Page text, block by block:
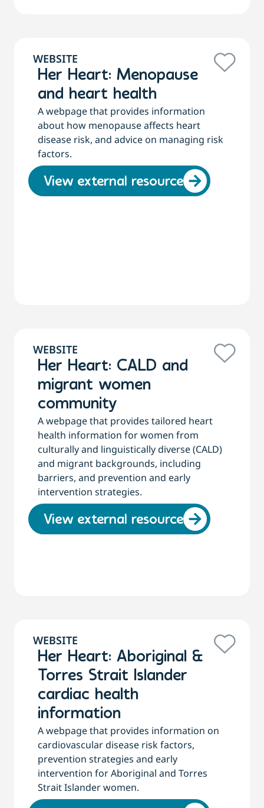
WEBSITE
Her Heart: Menopause
and heart health
A webpage that provides information
about how menopause affects heart
disease risk, and advice on managing risk
factors.
View external resource
WEBSITE
Her Heart: CALD and
migrant women
community
A webpage that provides tailored heart
health information for women from
culturally and linguistically diverse (CALD)
and migrant backgrounds, including
barriers, and prevention and early
intervention strategies.
View external resource
WEBSITE
Her Heart: Aboriginal &
Torres Strait Islander
cardiac health
information
A webpage that provides information on
cardiovascular disease risk factors,
prevention strategies and early
intervention for Aboriginal and Torres
Strait Islander women.